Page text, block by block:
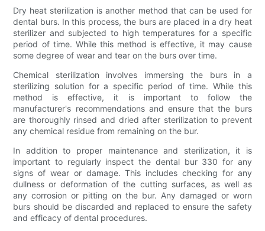
Dry heat sterilization is another method that can be used for
dental burs. In this process, the burs are placed in a dry heat
sterilizer and subjected to high temperatures for a specific
period of time. While this method is effective, it may cause
some degree of wear and tear on the burs over time.
Chemical sterilization involves immersing the burs in a
sterilizing solution for a specific period of time. While this
method is effective, it is important to follow the
manufacturer's recommendations and ensure that the burs
are thoroughly rinsed and dried after sterilization to prevent
any chemical residue from remaining on the bur.
In addition to proper maintenance and sterilization, it is
important to regularly inspect the dental bur 330 for any
signs of wear or damage. This includes checking for any
dullness or deformation of the cutting surfaces, as well as
any corrosion or pitting on the bur. Any damaged or worn
burs should be discarded and replaced to ensure the safety
and efficacy of dental procedures.